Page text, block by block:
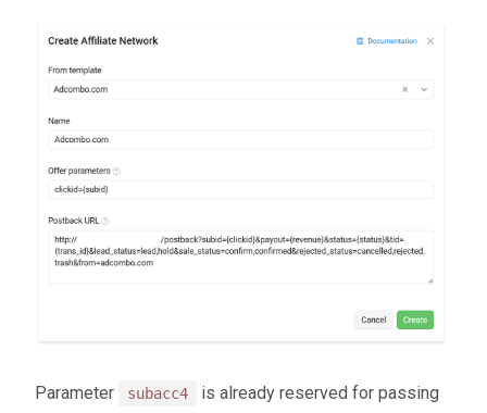
Parameter subacc4 is already reserved for passing